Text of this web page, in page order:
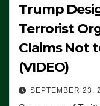
Trump
Terrorist
Claims Not
(VIDEO)
SEPTEMBER 23,